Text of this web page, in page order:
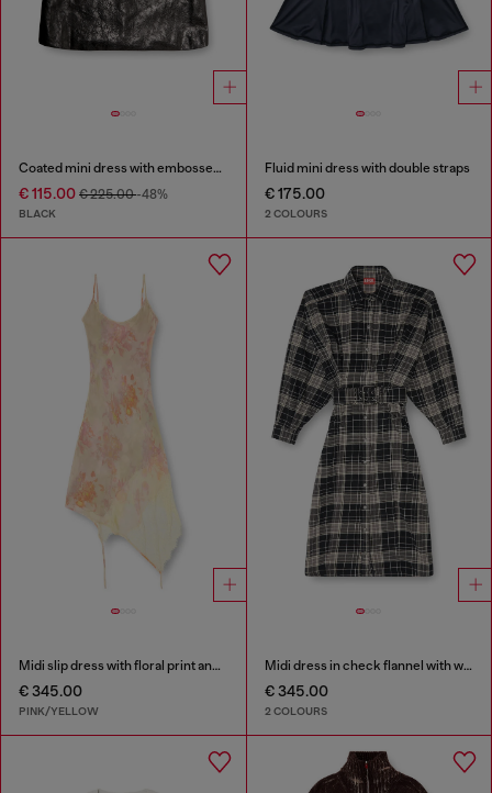
Coated mini dress with embossed Oval D
€ 115.00 € 225.00-48%
BLACK
Fluid mini dress with double straps
€ 175.00
2 COLOURS
Midi slip dress with floral print and lace trim
€ 345.00
PINK/YELLOW
Midi dress in check flannel with wide belt
€ 345.00
2 COLOURS